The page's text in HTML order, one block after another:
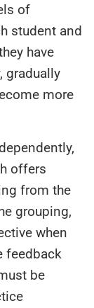
of
student and
have
gradually
more
offers
from the
grouping,
when
feedback
be